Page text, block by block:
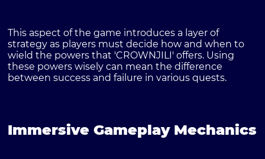
This aspect of the game introduces a layer of
strategy as players must decide how and when to
wield the powers that 'CROWNJILI' offers. Using
these powers wisely can mean the difference
between success and failure in various quests.
Immersive Gameplay Mechanics